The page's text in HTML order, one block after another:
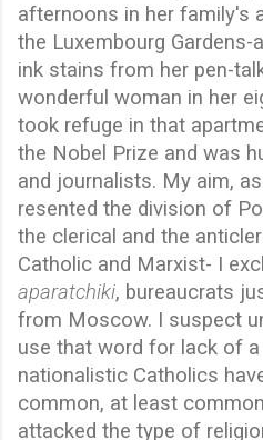
afternoons in her family's
the Luxembourg
ink stains from her pen-
wonderful woman in her
took refuge in that
the Nobel Prize and was
and journalists. My aim,
resented the division of
the clerical and the
Catholic and Marxist- I
aparatchiki, bureaucrats
from Moscow. I suspect
use that word for lack of
nationalistic Catholics
common, at least
attacked the type of